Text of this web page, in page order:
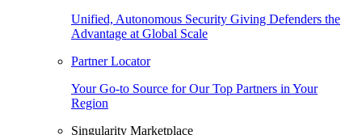
Unified, Autonomous Security Giving Defenders the
Advantage at Global Scale
Partner Locator
Your Go-to Source for Our Top Partners in Your
Region
Singularity Marketplace